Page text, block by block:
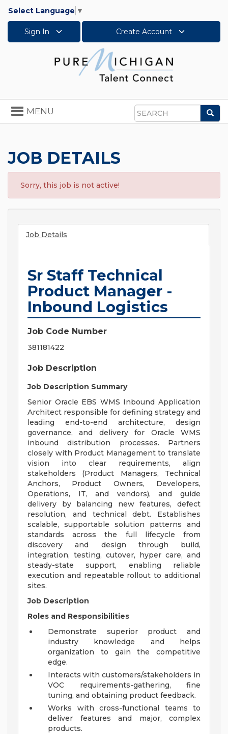
Select Language ▼
Sign In Create Account
Search
Toggle
navigation
MENU
JOB DETAILS
Sorry, this job is not active!
Job Details
Sr Staff Technical
Product Manager -
Inbound Logistics
Job Code Number
381181422
Job Description
Job Description Summary
Senior Oracle EBS WMS Inbound Application
Architect responsible for defining strategy and
leading end-to-end architecture, design
governance, and delivery for Oracle WMS
inbound distribution processes. Partners
closely with Product Management to translate
vision into clear requirements, align
stakeholders (Product Managers, Technical
Anchors, Product Owners, Developers,
Operations, IT, and vendors), and guide
delivery by balancing new features, defect
resolution, and technical debt. Establishes
scalable, supportable solution patterns and
standards across the full lifecycle from
discovery and design through build,
integration, testing, cutover, hyper care, and
steady-state support, enabling reliable
execution and repeatable rollout to additional
sites.
Job Description
Roles and Responsibilities
Demonstrate superior product and
industry knowledge and helps
organization to gain the competitive
edge.
Interacts with customers/stakeholders in
VOC requirements-gathering, fine
tuning, and obtaining product feedback.
Works with cross-functional teams to
deliver features and major, complex
products.